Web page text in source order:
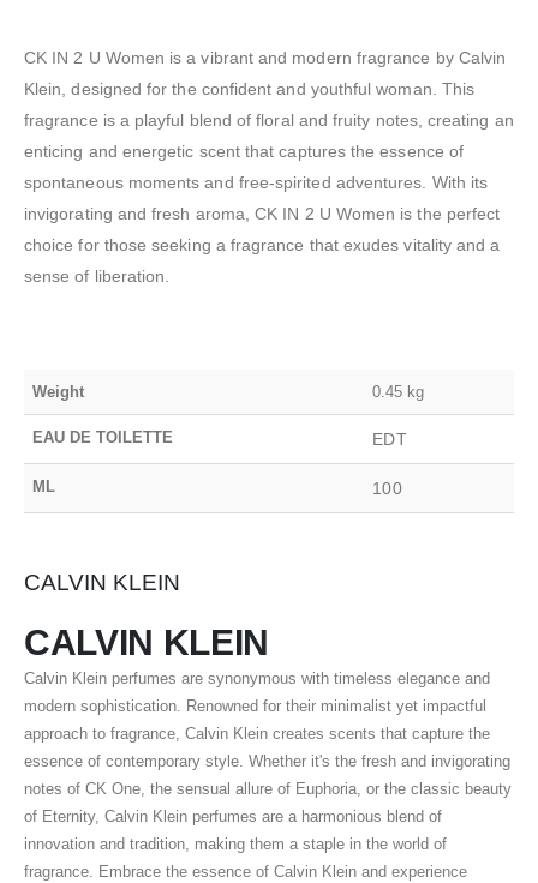
CK IN 2 U Women is a vibrant and modern fragrance by Calvin
Klein, designed for the confident and youthful woman. This
fragrance is a playful blend of floral and fruity notes, creating an
enticing and energetic scent that captures the essence of
spontaneous moments and free-spirited adventures. With its
invigorating and fresh aroma, CK IN 2 U Women is the perfect
choice for those seeking a fragrance that exudes vitality and a
sense of liberation.
Weight 0.45 kg
EAU DE TOILETTE EDT
ML 100
CALVIN KLEIN
CALVIN KLEIN
Calvin Klein perfumes are synonymous with timeless elegance and
modern sophistication. Renowned for their minimalist yet impactful
approach to fragrance, Calvin Klein creates scents that capture the
essence of contemporary style. Whether it's the fresh and invigorating
notes of CK One, the sensual allure of Euphoria, or the classic beauty
of Eternity, Calvin Klein perfumes are a harmonious blend of
innovation and tradition, making them a staple in the world of
fragrance. Embrace the essence of Calvin Klein and experience